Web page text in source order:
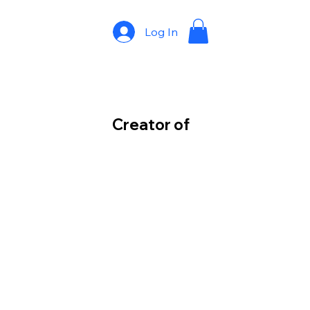
Log In
Creator of